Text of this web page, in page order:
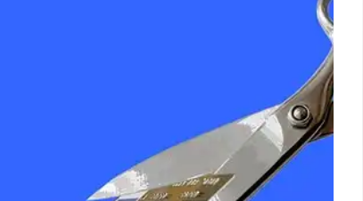
An ad claims a tax cut for Social Security recipients,
but not all beneficiaries qualify. The proposed bill
mainly targets those 65+, raising questions about
its broad impact and misleading claims. Byrd rule
30 Jun 2025